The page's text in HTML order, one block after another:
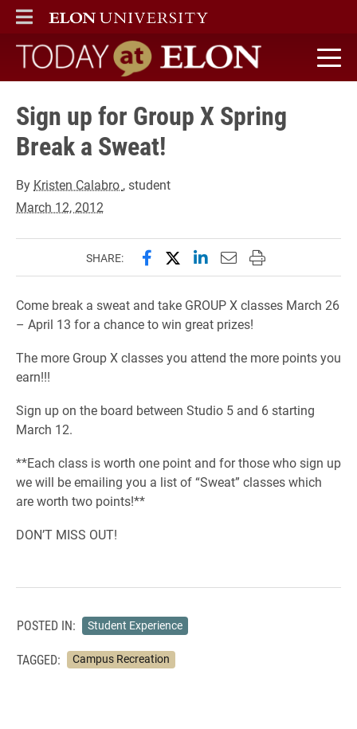
ELON
MAIN MENU
Today at Elon home
Sign up for Group X Spring
Break a Sweat!
By Kristen Calabro , student
March 12, 2012
SHARE: Share this page on Facebook
Share this page on X
Share this page on
Email this page to
Print this page
Come break a sweat and take GROUP X classes March 26
– April 13 for a chance to win great prizes!
The more Group X classes you attend the more points you
earn!!!
Sign up on the board between Studio 5 and 6 starting
March 12.
**Each class is worth one point and for those who sign up
we will be emailing you a list of “Sweat” classes which
are worth two points!**
DON’T MISS OUT!
POSTED IN: Student Experience
TAGGED: Campus Recreation